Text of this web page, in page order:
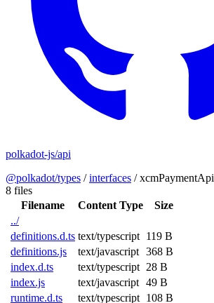
polkadot-js/api
@polkadot/types /interfaces /xcmPaymentApi
8 files
Filename
Content Type
Size
../
definitions.d.ts text/typescript 119 B
definitions.js
text/javascript 368 B
index.d.ts
text/typescript 28 B
index.js
text/javascript 49 B
runtime.d.ts
text/typescript 108 B